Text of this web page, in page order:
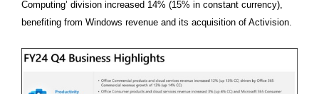
Computing’ division increased 14% (15% in constant currency),
benefiting from Windows revenue and its acquisition of Activision.